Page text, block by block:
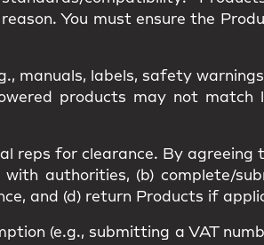
You must ensure the
manuals, labels, safety
products may not match
reps for clearance. By agreeing
authorities, (b) complete/
and (d) return Products if
(e.g., submitting a VAT